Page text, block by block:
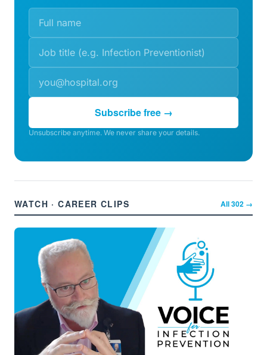
Subscribe free →
Unsubscribe anytime. We never share your details.
WATCH · CAREER CLIPS All302 →